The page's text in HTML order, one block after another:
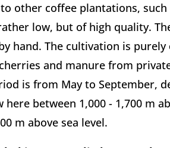
other coffee plantations,
low, but of high quality.
hand. The cultivation is
and manure from
is from May to September,
here between 1,000 - 1,700 m
m above sea level.